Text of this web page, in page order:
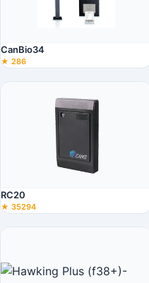
CanBio34
★ 286
RC20
★ 35294